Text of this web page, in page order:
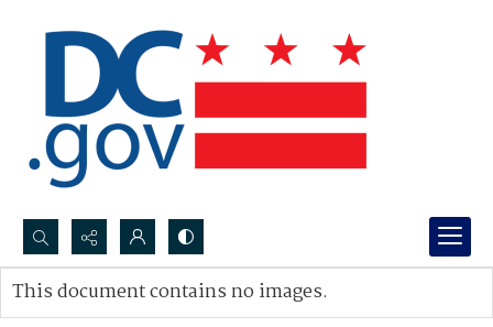
Search...
Advanced search
This document contains no images.